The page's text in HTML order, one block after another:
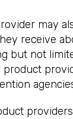
may
receive
but not